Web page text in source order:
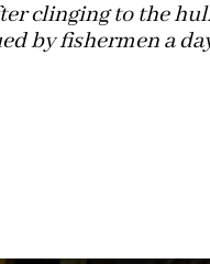
clinging to the
by fishermen a